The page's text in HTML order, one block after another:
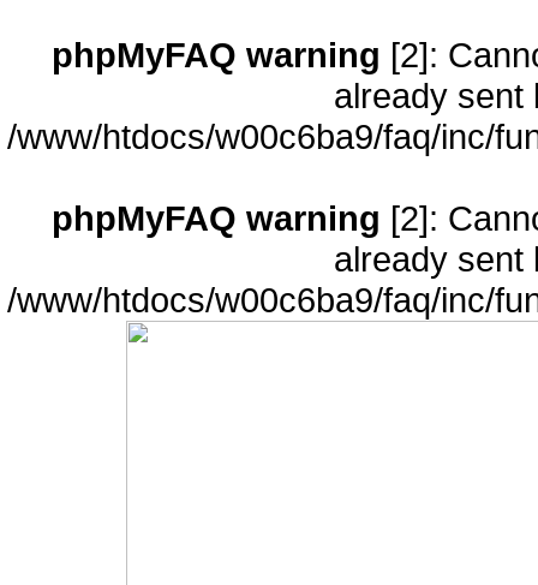
phpMyFAQ warning [2]:
already sent
/www/htdocs/w00c6ba9/faq/inc/
phpMyFAQ warning [2]:
already sent
/www/htdocs/w00c6ba9/faq/inc/